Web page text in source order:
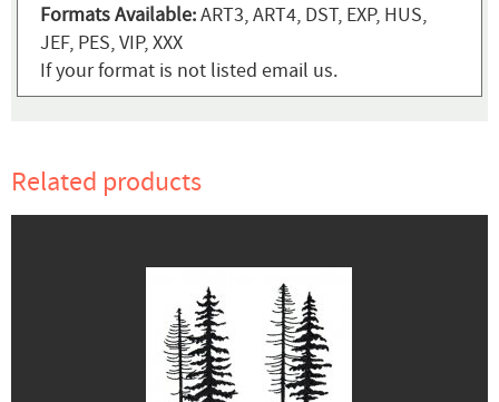
Formats Available:ART3, ART4, DST, EXP, HUS,
JEF, PES, VIP, XXX
If your format is not listed email us.
Related products